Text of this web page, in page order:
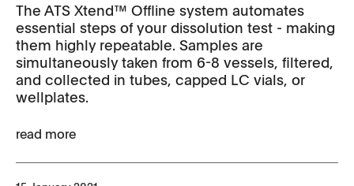
The ATS Xtend™ Offline system automates
essential steps of your dissolution test - making
them highly repeatable. Samples are
simultaneously taken from 6-8 vessels, filtered,
and collected in tubes, capped LC vials, or
wellplates.
read more